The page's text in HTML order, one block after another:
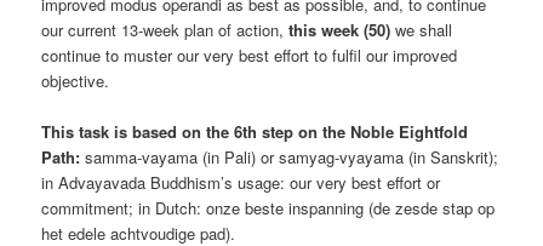
our current 13-week plan of action,this week (50) we shall
continue to muster our very best effort to fulfil our improved
objective.
This task is based on the 6th step on the Noble Eightfold
Path: samma-vayama (in Pali) or samyag-vyayama (in Sanskrit);
in Advayavada Buddhism’s usage: our very best effort or
commitment; in Dutch: onze beste inspanning (de zesde stap op
het edele achtvoudige pad).